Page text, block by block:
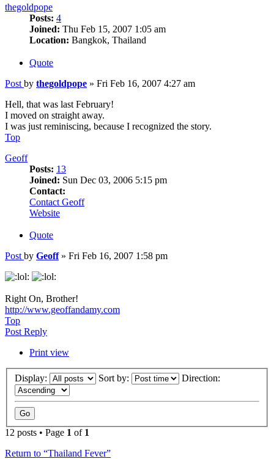
thegoldpope
Posts: 4
Joined: Thu Feb 15, 2007 1:05 am
Location: Bangkok, Thailand
Quote
Post by thegoldpope » Fri Feb 16, 2007 4:27 am
Hell, that was last February!
I moved on straight away.
I was just reminiscing, because I recognized the story.
Top
Geoff
Posts: 13
Joined: Sun Dec 03, 2006 5:15 pm
Contact:
Contact Geoff
Website
Quote
Post by Geoff» Fri Feb 16, 2007 1:58 pm
Right On, Brother!
http://www.geoffandamy.com
Top
Post Reply
Print view
Display: Sort by: Direction:
12 posts • Page 1 of 1
Return to “Thailand Fever”